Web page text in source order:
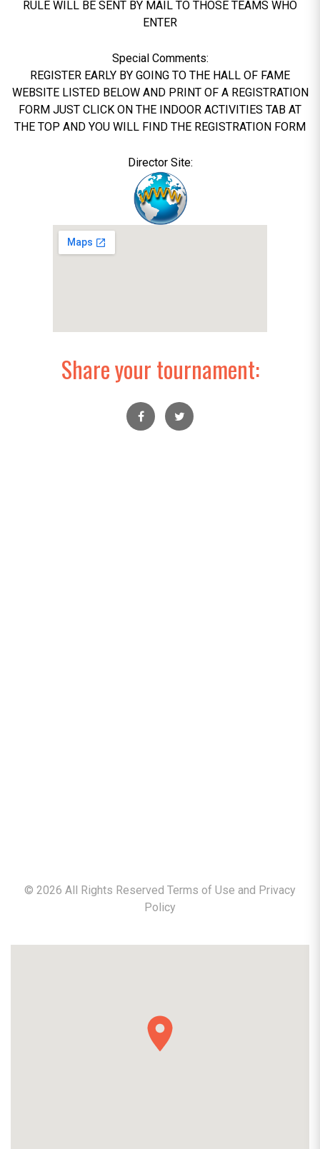
RULE WILL BE SENT BY MAIL TO THOSE TEAMS WHO
ENTER
Special Comments:
REGISTER EARLY BY GOING TO THE HALL OF FAME
WEBSITE LISTED BELOW AND PRINT OF A REGISTRATION
FORM JUST CLICK ON THE INDOOR ACTIVITIES TAB AT
THE TOP AND YOU WILL FIND THE REGISTRATION FORM
Director Site:
Share your tournament:
© 2026 All Rights Reserved Terms of Use and Privacy
Policy